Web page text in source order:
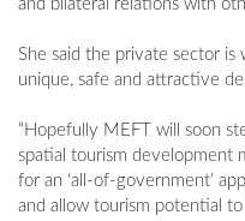
and bilateral relations with
She said the private sector is
unique, safe and attractive
“Hopefully MEFT will soon
spatial tourism development
for an ‘all-of-government’
and allow tourism potential